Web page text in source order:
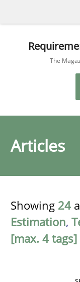
The
Articles
Showing 24
Estimation,
[max. 4 tags]